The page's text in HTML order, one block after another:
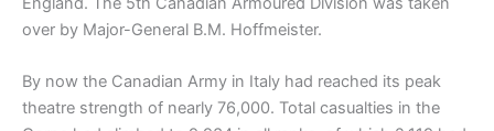
over by Major-General B.M. Hoffmeister.
By now the Canadian Army in Italy had reached its peak
theatre strength of nearly 76,000. Total casualties in the